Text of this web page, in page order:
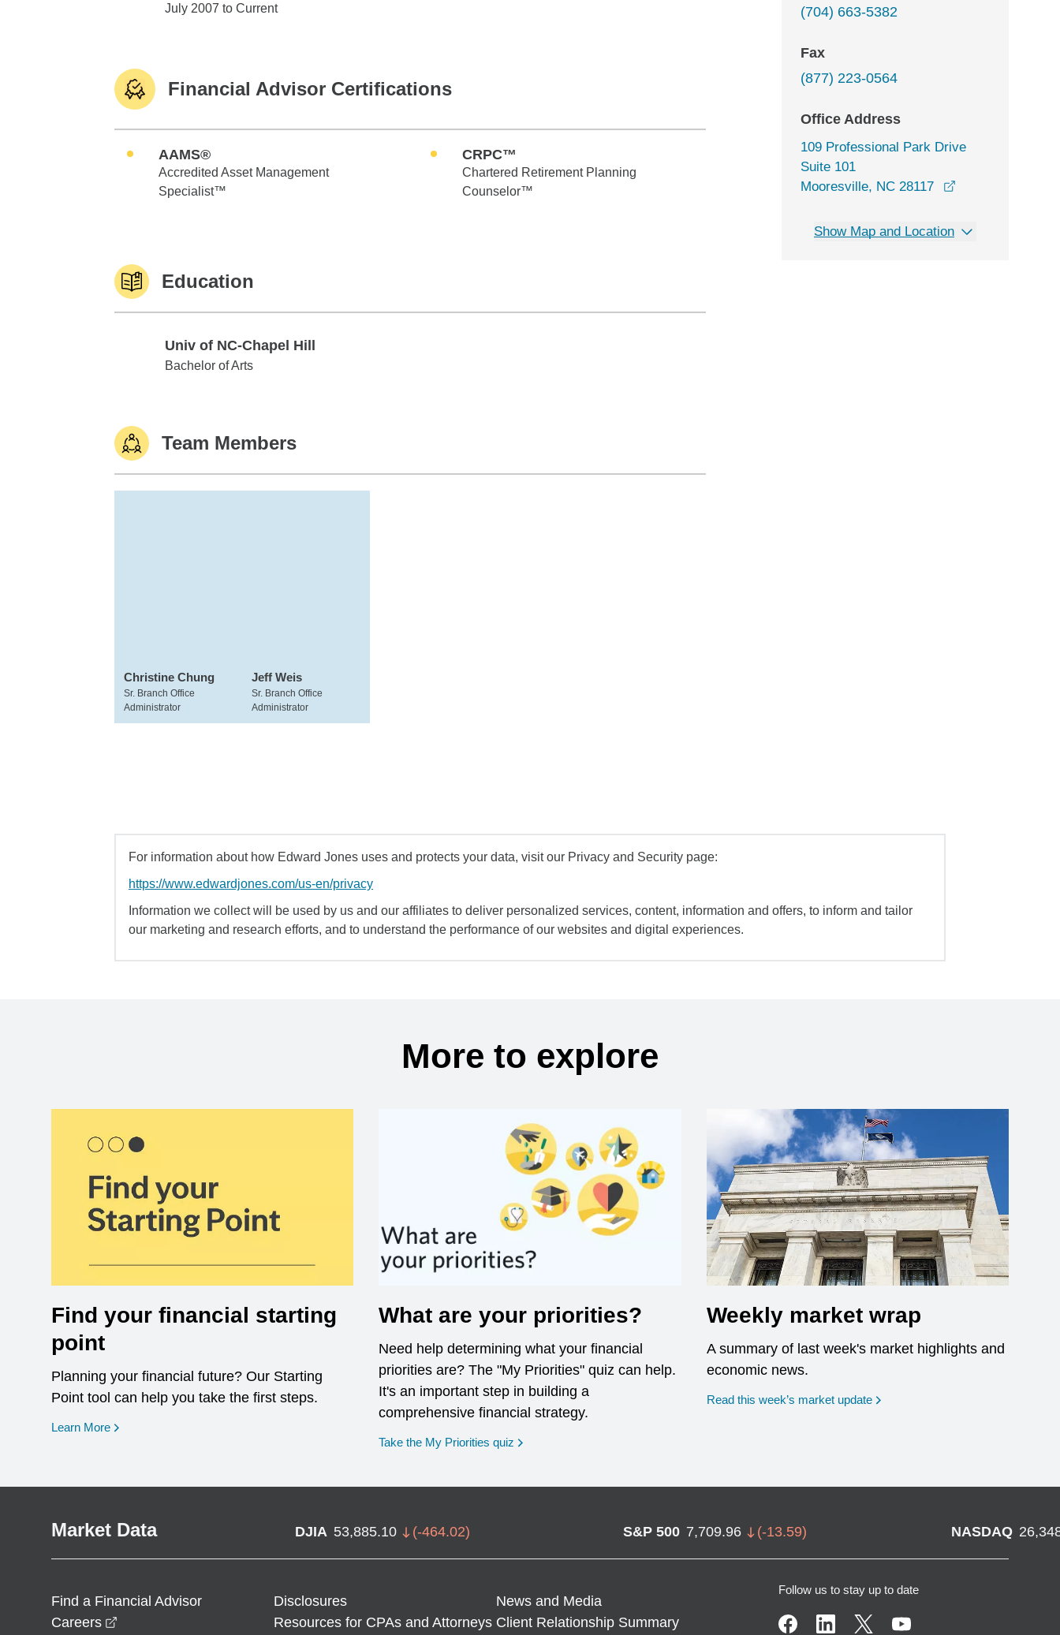
Edward Jones
July 2007 to Current
Financial Advisor Certifications
AAMS®
Accredited Asset Management
Specialist™
CRPC™
Chartered Retirement Planning
Counselor™
Education
Univ of NC-Chapel Hill
Univ of NC-Chapel Hill
Bachelor of Arts
Team Members
Christine Chung
Sr. Branch Office
Administrator
Jeff Weis
Sr. Branch Office
Administrator
(704) 663-5382
Fax
(877) 223-0564
Office Address
109 Professional Park Drive
Suite 101
Mooresville, NC 28117
Show Map and Location
For information about how Edward Jones uses and protects your data, visit our Privacy and Security page:
https://www.edwardjones.com/us-en/privacy
Information we collect will be used by us and our affiliates to deliver personalized services, content, information and offers, to inform and tailor
our marketing and research efforts, and to understand the performance of our websites and digital experiences.
More to explore
Find your financial starting
point
Planning your financial future? Our Starting
Point tool can help you take the first steps.
Learn More opens in a new window
What are your priorities?
Need help determining what your financial
priorities are? The "My Priorities" quiz can help.
It's an important step in building a
comprehensive financial strategy.
Take the My Priorities quiz opens in a new window
Weekly market wrap
A summary of last week's market highlights and
economic news.
Read this week’s market update
Market Data DJIA 53,885.10 (-464.02) S&P 500 7,709.96 (-13.59) NASDAQ
Find a Financial Advisor Disclosures
News and Media
Careers
Resources for CPAs and Attorneys Client Relationship Summary
Follow us to stay up to date